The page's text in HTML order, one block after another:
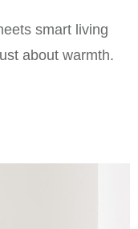
smart living
about warmth.